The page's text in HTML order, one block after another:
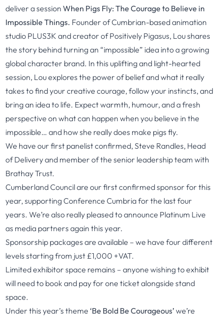
deliver a sessionWhen Pigs Fly: The Courage to Believe in
Impossible Things. Founder of Cumbrian-based animation
studio PLUS3K and creator of Positively Pigasus, Lou shares
the story behind turning an “impossible” idea into a growing
global character brand. In this uplifting and light-hearted
session, Lou explores the power of belief and what it really
takes to find your creative courage, follow your instincts, and
bring an idea to life. Expect warmth, humour, and a fresh
perspective on what can happen when you believe in the
impossible… and how she really does make pigs fly.
We have our first panelist confirmed, Steve Randles, Head
of Delivery and member of the senior leadership team with
Brathay Trust.
Cumberland Council are our first confirmed sponsor for this
year, supporting Conference Cumbria for the last four
years. We’re also really pleased to announce Platinum Live
as media partners again this year.
Sponsorship packages are available – we have four different
levels starting from just £1,000 +VAT.
Limited exhibitor space remains – anyone wishing to exhibit
will need to book and pay for one ticket alongside stand
space.
Under this year’s theme‘Be Bold Be Courageous’ we’re